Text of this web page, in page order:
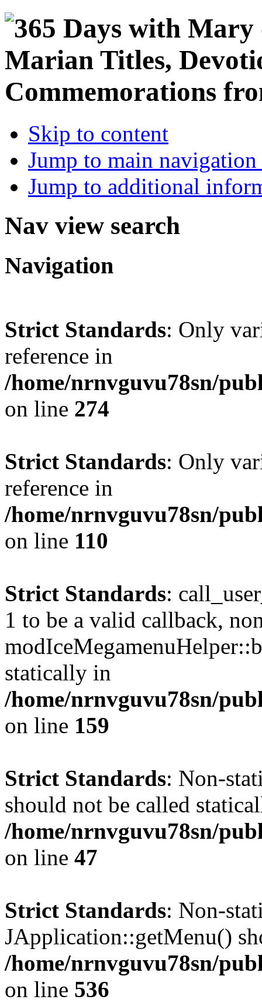
Skip to content
Jump to main
Jump to additional
Nav view search
Navigation
Strict Standards: Only
reference in
/home/nrnvguvu78sn/
on line 274
Strict Standards: Only
reference in
/home/nrnvguvu78sn/
on line 110
Strict Standards:
1 to be a valid callback,
statically in
/home/nrnvguvu78sn/
on line 159
Strict Standards: Non-
should not be called
/home/nrnvguvu78sn/
on line 47
Strict Standards: Non-
JApplication::getMenu()
/home/nrnvguvu78sn/
on line 536